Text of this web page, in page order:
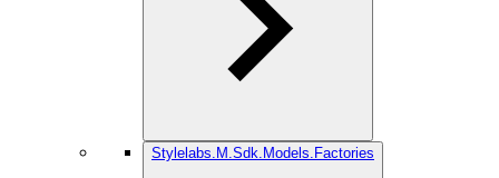
Stylelabs.M.Sdk.Models.Factories